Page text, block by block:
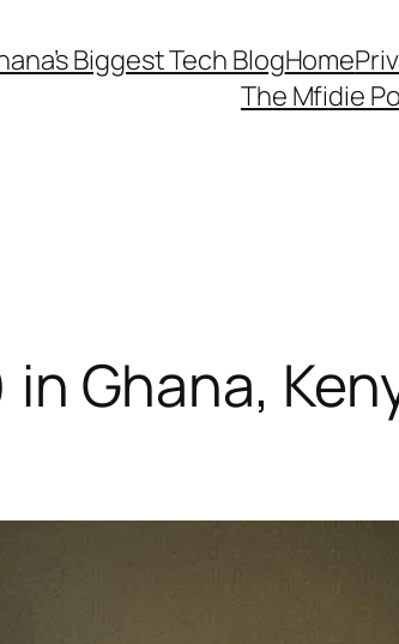
Biggest Tech BlogHome
The Mfidie
Ghana,